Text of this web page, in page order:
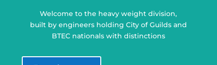
Welcome to the heavy weight division,
built by engineers holding City of Guilds and
BTEC nationals with distinctions